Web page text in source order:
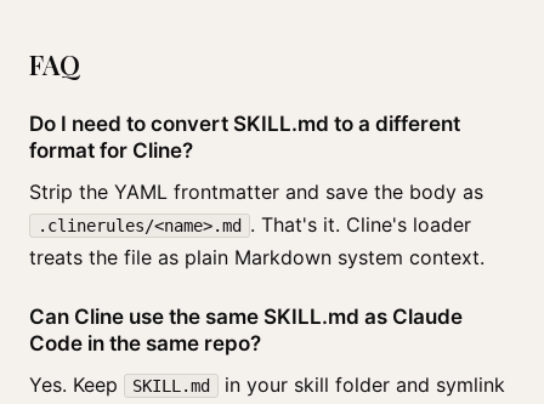
FAQ
Do I need to convert SKILL.md to a different
format for Cline?
Strip the YAML frontmatter and save the body as
.clinerules/<name>.md
. That's it. Cline's loader
treats the file as plain Markdown system context.
Can Cline use the same SKILL.md as Claude
Code in the same repo?
Yes. Keep
SKILL.md
in your skill folder and symlink